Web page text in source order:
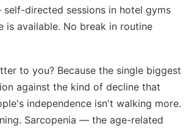
directed sessions in hotel gyms
is available. No break in routine
to you? Because the single biggest
against the kind of decline that
independence isn't walking more.
Sarcopenia — the age-related